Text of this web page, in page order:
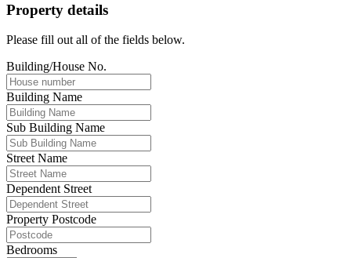
Property details
Please fill out all of the fields below.
Building/House No.
Building Name
Sub Building Name
Street Name
Dependent Street
Property Postcode
Bedrooms